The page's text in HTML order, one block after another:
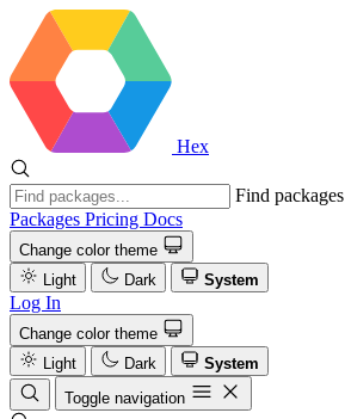
Hex
Find packages
Packages Pricing Docs
Change color theme
Light
Dark System
Log In
Change color theme
Light
Dark
System
Toggle navigation